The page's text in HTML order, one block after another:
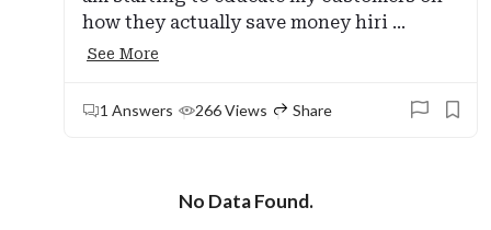
how they actually save money hiri ...
See More
1 Answers 266 Views Share
No Data Found.